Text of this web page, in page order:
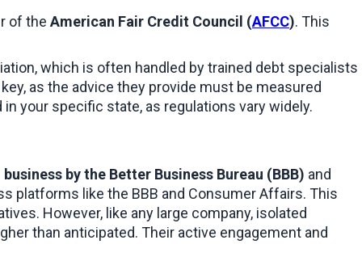
of the American Fair Credit Council (AFCC). This
which is often handled by trained debt specialists
as the advice they provide must be measured
your specific state, as regulations vary widely.
by the Better Business Bureau (BBB) and
platforms like the BBB and Consumer Affairs. This
However, like any large company, isolated
than anticipated. Their active engagement and